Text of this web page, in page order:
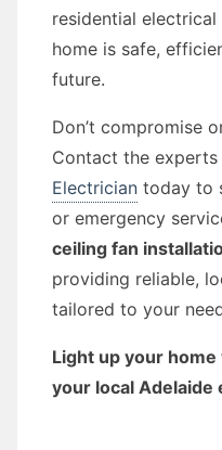
residential
home is safe,
future.
Don’t compromise
Contact the experts
Electrician today to
or emergency
ceiling fan
providing reliable,
tailored to your
Light up your
your local Adelaide